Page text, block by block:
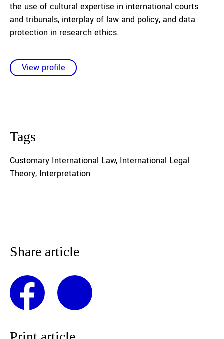
the use of cultural expertise in international courts
and tribunals, interplay of law and policy, and data
protection in research ethics.
View profile
Tags
Customary International Law, International Legal
Theory, Interpretation
Share article